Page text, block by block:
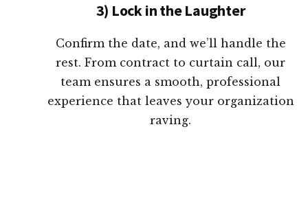
3) Lock in the Laughter
Confirm the date, and we’ll handle the
rest. From contract to curtain call, our
team ensures a smooth, professional
experience that leaves your organization
raving.